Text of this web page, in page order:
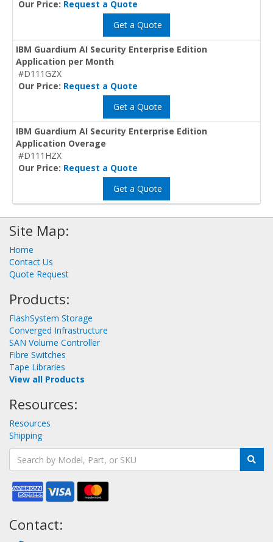
Our Price: Request a Quote
Get a Quote
IBM Guardium AI Security Enterprise Edition
Application per Month
#D111GZX
Our Price: Request a Quote
Get a Quote
IBM Guardium AI Security Enterprise Edition
Application Overage
#D111HZX
Our Price: Request a Quote
Get a Quote
Site Map:
Home
Contact Us
Quote Request
Products:
FlashSystem Storage
Converged Infrastructure
SAN Volume Controller
Fibre Switches
Tape Libraries
View all Products
Resources:
Resources
Shipping
Contact: